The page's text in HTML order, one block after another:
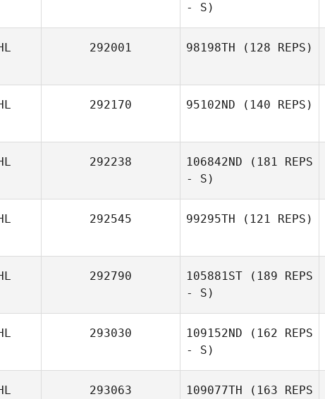
- S)
292001 98198TH (128 REPS)
292170 95102ND (140 REPS)
292238 106842ND (181 REPS
- S)
292545 99295TH (121 REPS)
292790 105881ST (189 REPS
- S)
293030 109152ND (162 REPS
- S)
293063 109077TH (163 REPS